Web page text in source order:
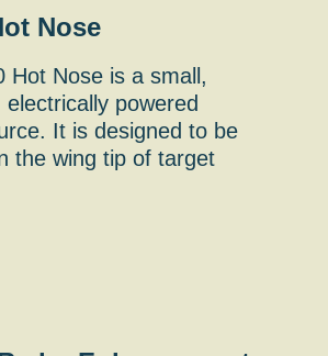
Nose
Hot Nose is a small,
electrically powered
It is designed to be
the wing tip of target